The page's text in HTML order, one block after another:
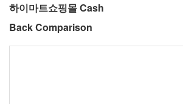
하이마트쇼핑몰 Cash
Back Comparison